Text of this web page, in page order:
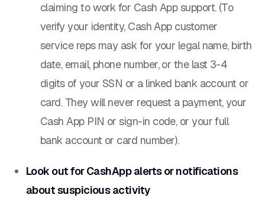
claiming to work for Cash App support. (To
verify your identity, Cash App customer
service reps may ask for your legal name, birth
date, email, phone number, or the last 3-4
digits of your SSN or a linked bank account or
card. They will never request a payment, your
Cash App PIN or sign-in code, or your full
bank account or card number).
Look out for CashApp alerts or notifications
about suspicious activity